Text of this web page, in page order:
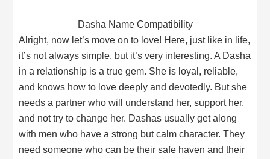
Dasha Name Compatibility
Alright, now let’s move on to love! Here, just like in life,
it’s not always simple, but it’s very interesting. A Dasha
in a relationship is a true gem. She is loyal, reliable,
and knows how to love deeply and devotedly. But she
needs a partner who will understand her, support her,
and not try to change her. Dashas usually get along
with men who have a strong but calm character. They
need someone who can be their safe haven and their